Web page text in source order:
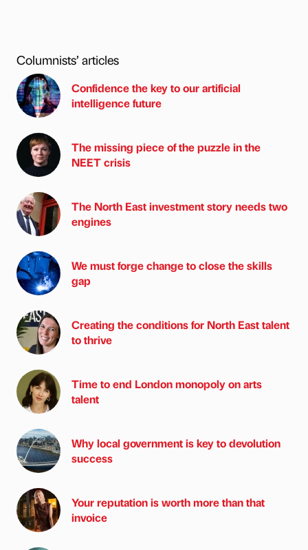
Columnists’ articles
Confidence the key to our artificial
intelligence future
The missing piece of the puzzle in the
NEET crisis
The North East investment story needs two
engines
We must forge change to close the skills
gap
Creating the conditions for North East talent
to thrive
Time to end London monopoly on arts
talent
Why local government is key to devolution
success
Your reputation is worth more than that
invoice